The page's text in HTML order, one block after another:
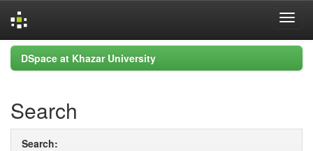
Skip
navigation
DSpace at Khazar University
Search
Search: